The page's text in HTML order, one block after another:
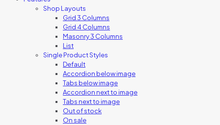
Shop Layouts
Grid 3 Columns
Grid 4 Columns
Masonry 3 Columns
List
Single Product Styles
Default
Accordion below image
Tabs below image
Accordion next to image
Tabs next to image
Out of stock
On sale